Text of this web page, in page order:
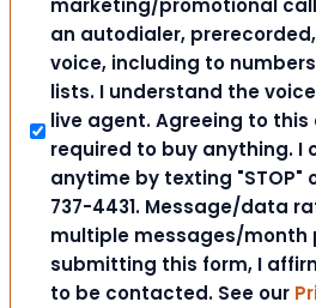
marketing/promotional
an autodialer,
voice, including to
lists. I understand the
live agent. Agreeing to this
required to buy anything. I
anytime by texting "STOP"
737-4431. Message/data
multiple messages/month
submitting this form, I
to be contacted. See our